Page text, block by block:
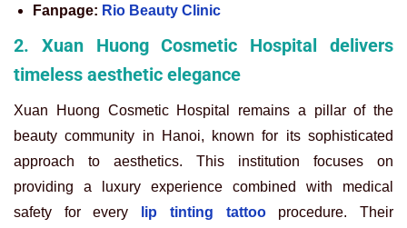
Fanpage: Rio Beauty Clinic
2. Xuan Huong Cosmetic Hospital delivers
timeless aesthetic elegance
Xuan Huong Cosmetic Hospital remains a pillar of the
beauty community in Hanoi, known for its sophisticated
approach to aesthetics. This institution focuses on
providing a luxury experience combined with medical
safety for every
lip tinting tattooprocedure. Their